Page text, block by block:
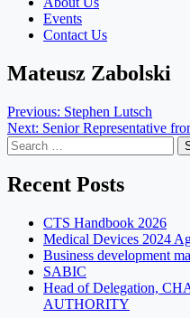
Events
Contact Us
Mateusz Zabolski
Post
navigation
Previous: Stephen Lutsch
Next: Senior Representative
Search
for:
Recent Posts
CTS Handbook 2026
Medical Devices 2024
Business development
SABIC
Head of Delegation,
AUTHORITY